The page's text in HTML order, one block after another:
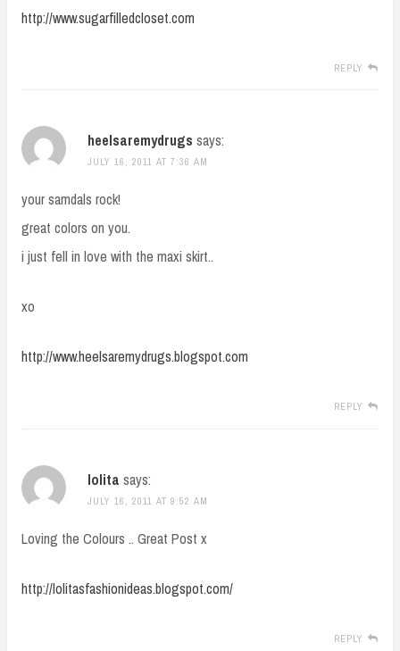
http://www.sugarfilledcloset.com
REPLY
heelsaremydrugs says:
JULY 16, 2011 AT 7:36 AM
your samdals rock!
great colors on you.
i just fell in love with the maxi skirt..
xo
http://www.heelsaremydrugs.blogspot.com
REPLY
lolita says:
JULY 16, 2011 AT 9:52 AM
Loving the Colours .. Great Post x
http://lolitasfashionideas.blogspot.com/
REPLY